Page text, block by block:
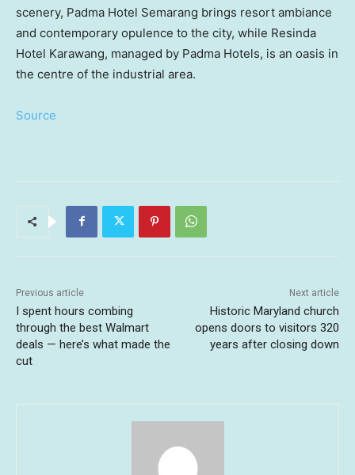
scenery, Padma Hotel Semarang brings resort ambiance
and contemporary opulence to the city, while Resinda
Hotel Karawang, managed by Padma Hotels, is an oasis in
the centre of the industrial area.
Source
Previous article
I spent hours combing
through the best Walmart
deals — here’s what made the
cut
Next article
Historic Maryland church
opens doors to visitors 320
years after closing down